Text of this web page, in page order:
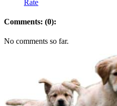
Rate
Comments: (0):
No comments so far.